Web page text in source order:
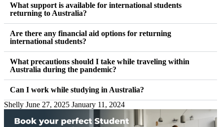
What support is available for international students
returning to Australia?
Are there any financial aid options for returning
international students?
What precautions should I take while traveling within
Australia during the pandemic?
Can I work while studying in Australia?
Shelly June 27, 2025 January 11, 2024